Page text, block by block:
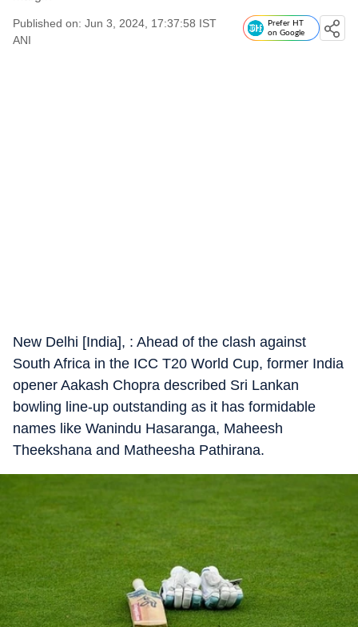
Published on: Jun 3, 2024, 17:37:58 IST
ANI
Prefer HT
on Google
New Delhi [India], : Ahead of the clash against
South Africa in the ICC T20 World Cup, former India
opener Aakash Chopra described Sri Lankan
bowling line-up outstanding as it has formidable
names like Wanindu Hasaranga, Maheesh
Theekshana and Matheesha Pathirana.